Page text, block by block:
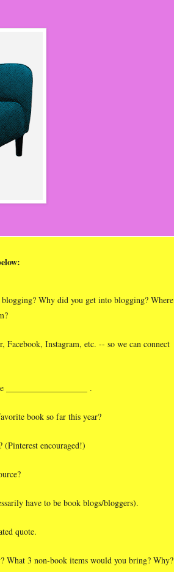
Why did you get into blogging? Where
Instagram, etc. -- so we can connect
___________________ .
book so far this year?
encouraged!)
have to be book blogs/bloggers).
quote.
What 3 non-book items would you bring? Why?